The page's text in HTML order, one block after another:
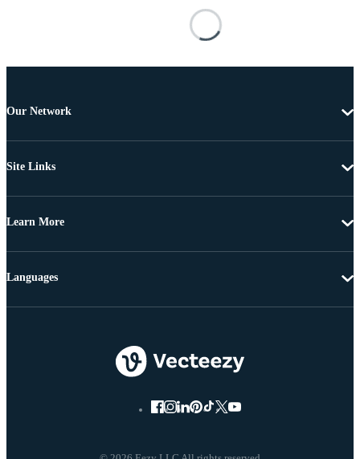
Our Network
Site Links
Learn More
Languages